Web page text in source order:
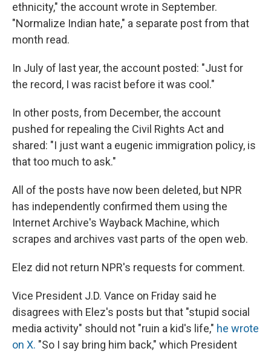
ethnicity," the account wrote in September.
"Normalize Indian hate," a separate post from that
month read.
In July of last year, the account posted: "Just for
the record, I was racist before it was cool."
In other posts, from December, the account
pushed for repealing the Civil Rights Act and
shared: "I just want a eugenic immigration policy, is
that too much to ask."
All of the posts have now been deleted, but NPR
has independently confirmed them using the
Internet Archive's Wayback Machine, which
scrapes and archives vast parts of the open web.
Elez did not return NPR's requests for comment.
Vice President J.D. Vance on Friday said he
disagrees with Elez's posts but that "stupid social
media activity" should not "ruin a kid's life," he wrote
on X. "So I say bring him back," which President